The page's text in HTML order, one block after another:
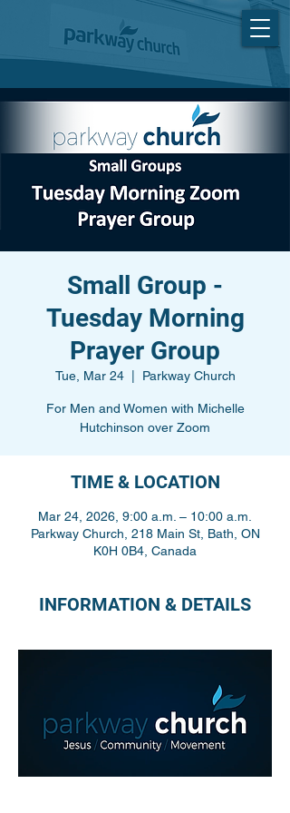
Small Group -
Tuesday Morning
Prayer Group
Tue, Mar 24
  |
Parkway Church
For Men and Women with Michelle
Hutchinson over Zoom
TIME & LOCATION
Mar 24, 2026, 9:00 a.m. – 10:00 a.m.
Parkway Church, 218 Main St, Bath, ON
K0H 0B4, Canada
INFORMATION & DETAILS